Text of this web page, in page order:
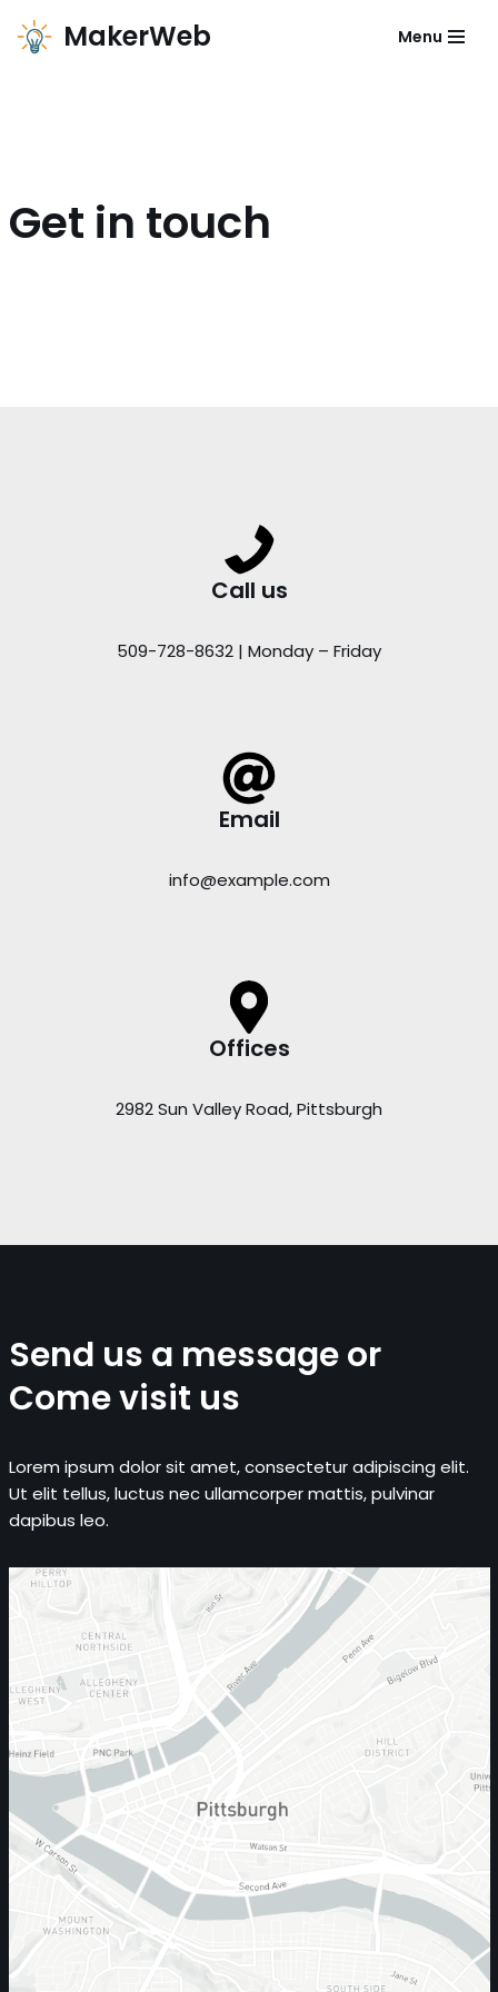
Zum
MakerWeb Menu
Get in touch
Call us
509-728-8632 | Monday – Friday
Email
info@example.com
Offices
2982 Sun Valley Road, Pittsburgh
Send us a message or
Come visit us
Lorem ipsum dolor sit amet, consectetur adipiscing elit.
Ut elit tellus, luctus nec ullamcorper mattis, pulvinar
dapibus leo.